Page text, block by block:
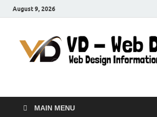
August 9, 2026
VD-Web Design
MAIN MENU